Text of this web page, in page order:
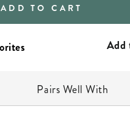
ADD TO CART
Add
Pairs Well With